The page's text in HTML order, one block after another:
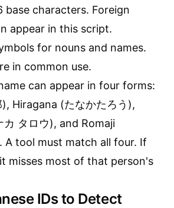
base characters. Foreign
appear in this script.
for nouns and names.
in common use.
can appear in four forms:
Hiragana (たなかたろう),
タロウ), and Romaji
A tool must match all four. If
misses most of that person's
IDs to Detect